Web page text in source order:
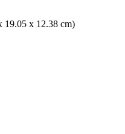
19.05 x 12.38 cm)